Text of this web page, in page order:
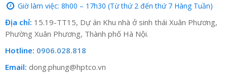
Giờ làm việc: 8h00 – 17h30 (Từ thứ 2 đến thứ 7 Hàng Tuần)
Địa chỉ: 15.19-TT15, Dự án Khu nhà ở sinh thái Xuân Phương,
Phường Xuân Phương, Thành phố Hà Nội.
Hotline: 0906.028.818
Email: dong.phung@hptco.vn